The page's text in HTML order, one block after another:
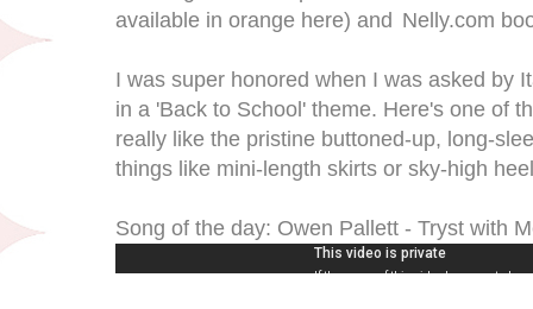
available in orange here) and Nelly.com
I was super honored when I was asked by
in a 'Back to School' theme. Here's one of
really like the pristine buttoned-up, long-
things like mini-length skirts or sky-high
Song of the day: Owen Pallett - Tryst with